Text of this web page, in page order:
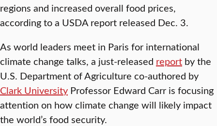
regions and increased overall food prices,
according to a USDA report released Dec. 3.
As world leaders meet in Paris for international
climate change talks, a just-released report by the
U.S. Department of Agriculture co-authored by
Clark University Professor Edward Carr is focusing
attention on how climate change will likely impact
the world’s food security.